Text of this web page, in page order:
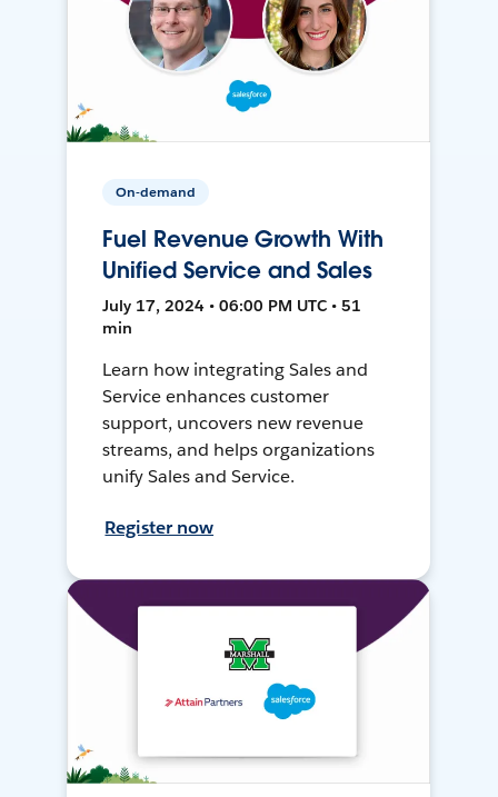
On-demand
Fuel Revenue Growth With
Unified Service and Sales
July 17, 2024 • 06:00 PM UTC • 51
min
Learn how integrating Sales and
Service enhances customer
support, uncovers new revenue
streams, and helps organizations
unify Sales and Service.
Register now